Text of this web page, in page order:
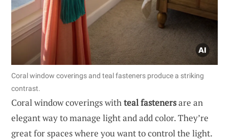
Coral window coverings and teal fasteners produce a striking
contrast.
Coral window coverings withteal fastenersare an
elegant way to manage light and add color. They’re
great for spaces where you want to control the light.